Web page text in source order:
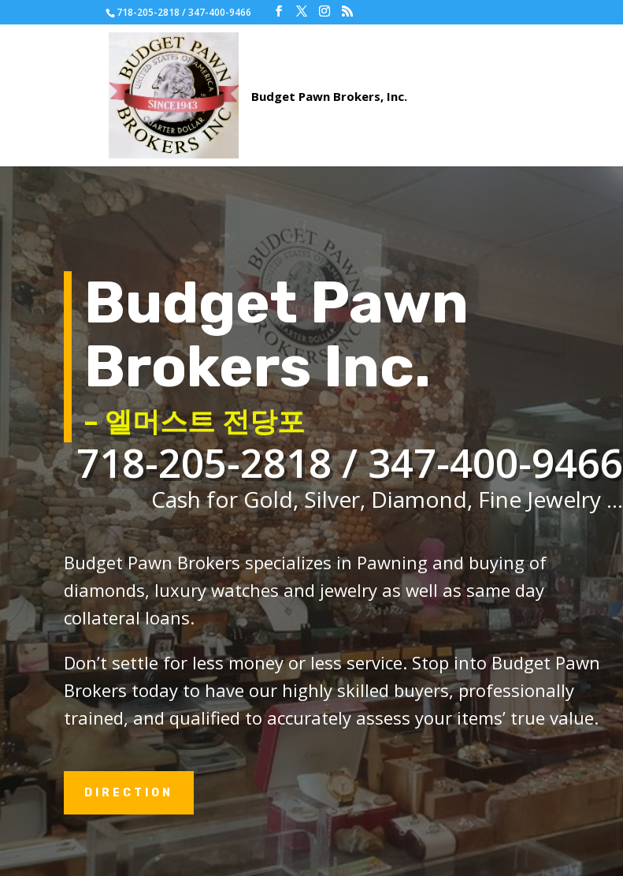
718-205-2818 / 347-400-9466
Budget Pawn
Brokers Inc.
– 엘머스트 전당포
718-205-2818 / 347-400-9466
Cash for Gold, Silver, Diamond, Fine Jewelry ...
Budget Pawn Brokers specializes in Pawning and buying of
diamonds, luxury watches and jewelry as well as same day
collateral loans.
Don’t settle for less money or less service. Stop into Budget Pawn
Brokers today to have our highly skilled buyers, professionally
trained, and qualified to accurately assess your items’ true value.
DIRECTION